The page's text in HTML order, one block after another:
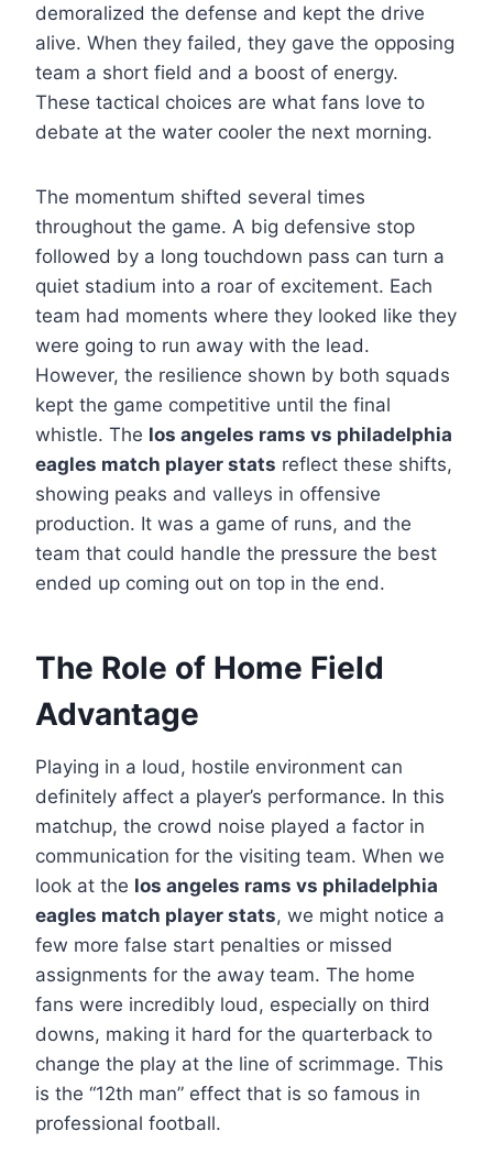
demoralized the defense and kept the drive
alive. When they failed, they gave the opposing
team a short field and a boost of energy.
These tactical choices are what fans love to
debate at the water cooler the next morning.
The momentum shifted several times
throughout the game. A big defensive stop
followed by a long touchdown pass can turn a
quiet stadium into a roar of excitement. Each
team had moments where they looked like they
were going to run away with the lead.
However, the resilience shown by both squads
kept the game competitive until the final
whistle. The los angeles rams vs philadelphia
eagles match player stats reflect these shifts,
showing peaks and valleys in offensive
production. It was a game of runs, and the
team that could handle the pressure the best
ended up coming out on top in the end.
The Role of Home Field
Advantage
Playing in a loud, hostile environment can
definitely affect a player’s performance. In this
matchup, the crowd noise played a factor in
communication for the visiting team. When we
look at the los angeles rams vs philadelphia
eagles match player stats, we might notice a
few more false start penalties or missed
assignments for the away team. The home
fans were incredibly loud, especially on third
downs, making it hard for the quarterback to
change the play at the line of scrimmage. This
is the “12th man” effect that is so famous in
professional football.